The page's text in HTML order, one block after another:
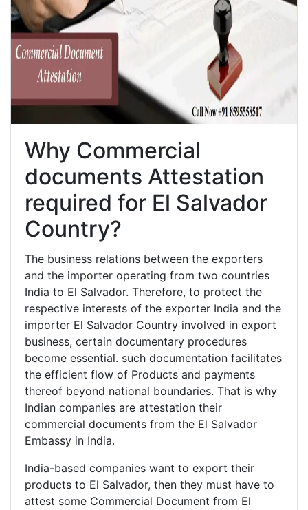
Why Commercial
documents Attestation
required for El Salvador
Country?
The business relations between the exporters
and the importer operating from two countries
India to El Salvador. Therefore, to protect the
respective interests of the exporter India and the
importer El Salvador Country involved in export
business, certain documentary procedures
become essential. such documentation facilitates
the efficient flow of Products and payments
thereof beyond national boundaries. That is why
Indian companies are attestation their
commercial documents from the El Salvador
Embassy in India.
India-based companies want to export their
products to El Salvador, then they must have to
attest some Commercial Document from El